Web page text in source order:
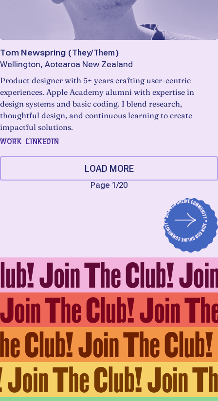
Tom Newspring (They/Them)
Wellington, Aotearoa New Zealand
Product designer with 5+ years crafting user-centric
experiences. Apple Academy alumni with expertise in
design systems and basic coding. I blend research,
thoughtful design, and continuous learning to create
impactful solutions.
WORK LINKEDIN
LOAD MORE
Page 1/20